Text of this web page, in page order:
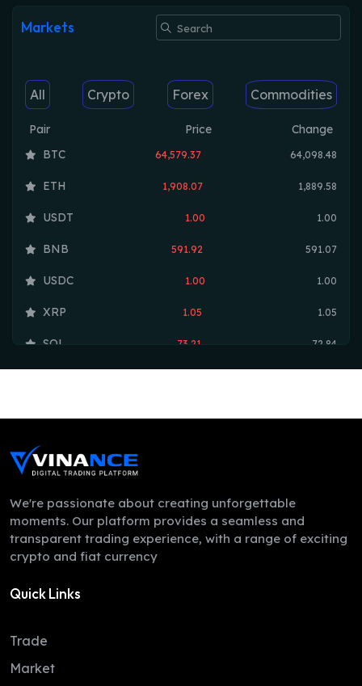
Markets
All Crypto Forex Commodities
Pair Price
Change
BTC
64,579.37 64,098.48
ETH 1,908.07 1,889.58
USDT 1.00 1.00
BNB 591.92 591.07
USDC 1.00 1.00
XRP 1.05 1.05
SOL 73.21 72.84
LEO
ZEC 493.17
0.19
XMR
LINK
We're passionate about creating unforgettable
moments. Our platform provides a seamless and
transparent trading experience, with a range of exciting
crypto and fiat currency
Quick Links
Trade
Market